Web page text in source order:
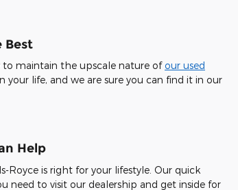
Best
to maintain the upscale nature of our used
your life, and we are sure you can find it in our
Help
is right for your lifestyle. Our quick
need to visit our dealership and get inside for